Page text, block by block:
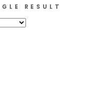
RESULT